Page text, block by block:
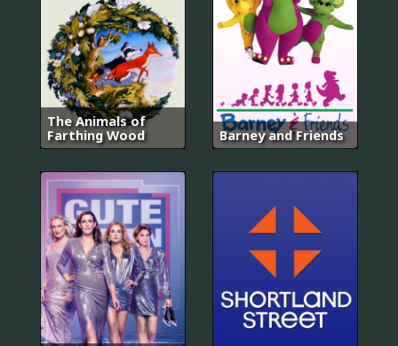
The Animals of
Farthing Wood
Barney and Friends